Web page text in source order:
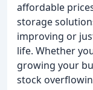
affordable
storage
improving or
life. Whether
growing your
stock